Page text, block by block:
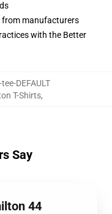
from manufacturers
with the Better
DEFAULT
T-Shirts,
Say
44